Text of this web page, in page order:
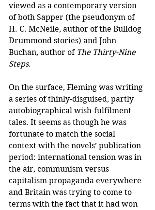
viewed as a contemporary version
of both Sapper (the pseudonym of
H. C. McNeile, author of the Bulldog
Drummond stories) and John
Buchan, author of The Thirty-Nine
Steps.
On the surface, Fleming was writing
a series of thinly-disguised, partly
autobiographical wish-fulfilment
tales. It seems as though he was
fortunate to match the social
context with the novels’ publication
period: international tension was in
the air, communism versus
capitalism propaganda everywhere
and Britain was trying to come to
terms with the fact that it had won